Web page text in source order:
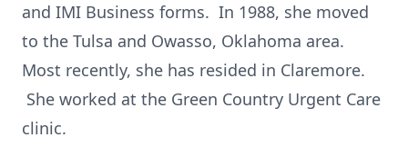
and IMI Business forms. In 1988, she moved
to the Tulsa and Owasso, Oklahoma area.
Most recently, she has resided in Claremore.
She worked at the Green Country Urgent Care
clinic.